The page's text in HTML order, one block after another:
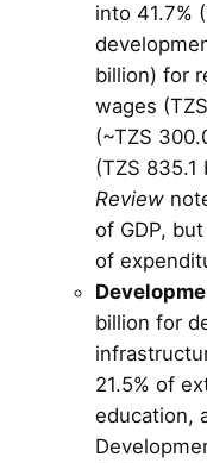
into 41.7%
billion) for
wages
(~TZS
(TZS 835.1
Review
of GDP,
of
billion for
21.5% of
education,